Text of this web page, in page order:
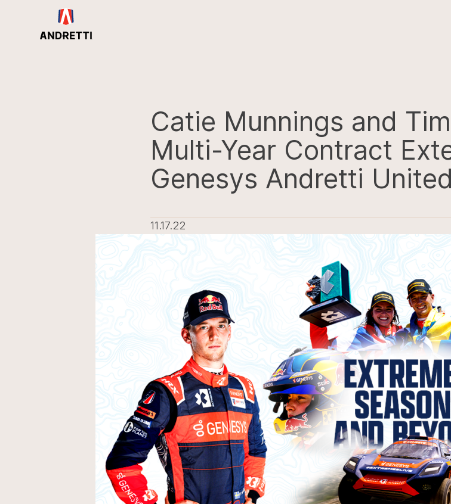
Catie Munnings and
Multi-Year Contract
Genesys Andretti
11.17.22